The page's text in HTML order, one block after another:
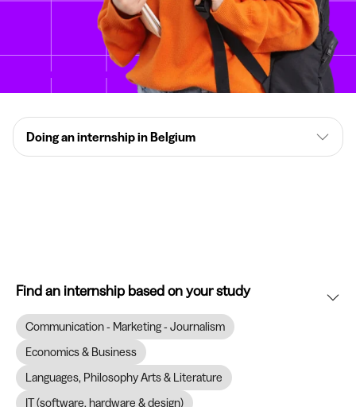
Doing an internship in Belgium
Find an internship based on your study
Communication - Marketing - Journalism
Economics & Business
Languages, Philosophy Arts & Literature
IT (software, hardware & design)